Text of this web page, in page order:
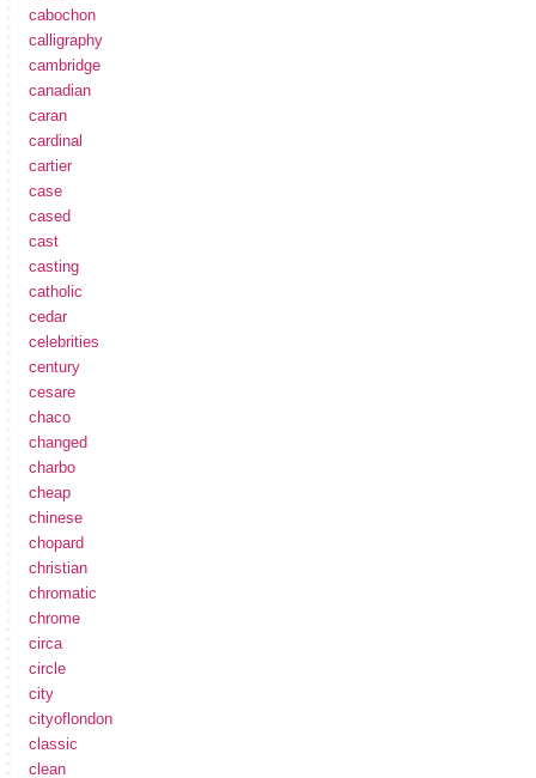
cabochon
calligraphy
cambridge
canadian
caran
cardinal
cartier
case
cased
cast
casting
catholic
cedar
celebrities
century
cesare
chaco
changed
charbo
cheap
chinese
chopard
christian
chromatic
chrome
circa
circle
city
cityoflondon
classic
clean